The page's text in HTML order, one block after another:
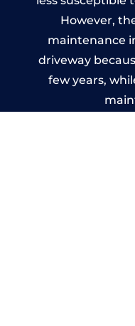
However,
maintenance
driveway
few years,